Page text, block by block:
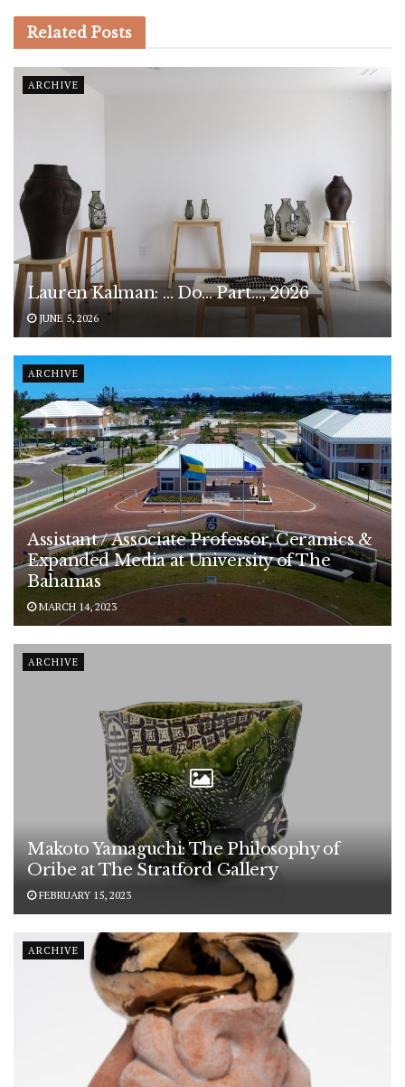
Related Posts
ARCHIVE
Lauren Kalman: … Do… Part…, 2026
JUNE 5, 2026
ARCHIVE
Assistant / Associate Professor, Ceramics &
Expanded Media at University of The
Bahamas
MARCH 14, 2023
ARCHIVE
Makoto Yamaguchi: The Philosophy of
Oribe at The Stratford Gallery
FEBRUARY 15, 2023
ARCHIVE